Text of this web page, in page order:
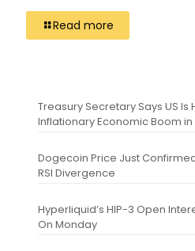
Read more
Treasury Secretary Says US
Inflationary Economic Boom in
Dogecoin Price Just
RSI Divergence
Hyperliquid’s HIP-3 Open
On Monday